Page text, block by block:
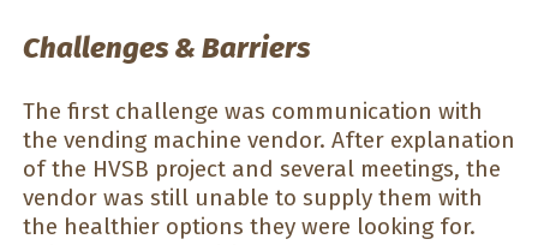
Challenges & Barriers
The first challenge was communication with
the vending machine vendor. After explanation
of the HVSB project and several meetings, the
vendor was still unable to supply them with
the healthier options they were looking for.